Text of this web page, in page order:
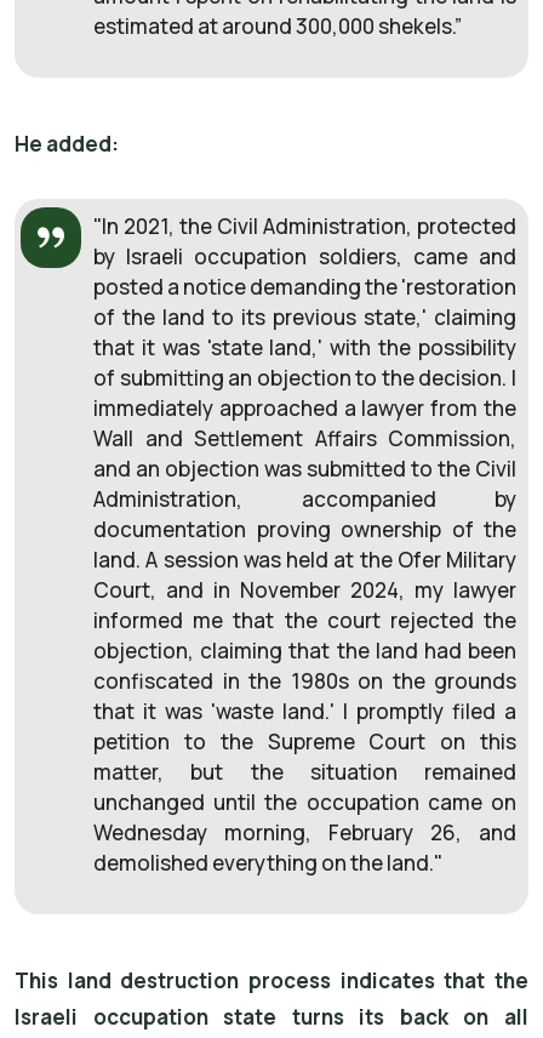
estimated at around 300,000 shekels.”
He added:
"In 2021, the Civil Administration, protected
by Israeli occupation soldiers, came and
posted a notice demanding the 'restoration
of the land to its previous state,' claiming
that it was 'state land,' with the possibility
of submitting an objection to the decision. I
immediately approached a lawyer from the
Wall and Settlement Affairs Commission,
and an objection was submitted to the Civil
Administration, accompanied by
documentation proving ownership of the
land. A session was held at the Ofer Military
Court, and in November 2024, my lawyer
informed me that the court rejected the
objection, claiming that the land had been
confiscated in the 1980s on the grounds
that it was 'waste land.' I promptly filed a
petition to the Supreme Court on this
matter, but the situation remained
unchanged until the occupation came on
Wednesday morning, February 26, and
demolished everything on the land."
This land destruction process indicates that the
Israeli occupation state turns its back on all